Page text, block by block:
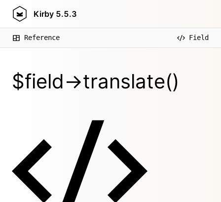
Kirby 5.5.3
Reference Field
$field->translate()